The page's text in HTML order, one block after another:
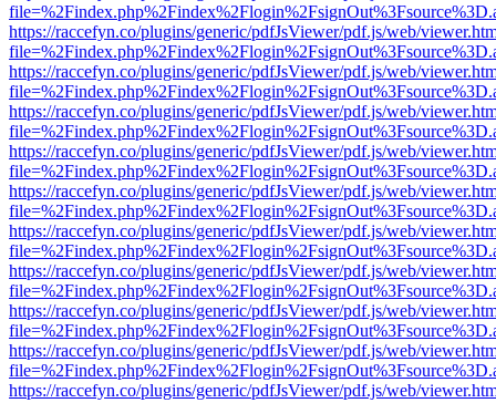
https://raccefyn.co/plugins/generic/pdfJsViewer/pdf.js/web/
https://raccefyn.co/plugins/generic/pdfJsViewer/pdf.js/web/
https://raccefyn.co/plugins/generic/pdfJsViewer/pdf.js/web/
https://raccefyn.co/plugins/generic/pdfJsViewer/pdf.js/web/
https://raccefyn.co/plugins/generic/pdfJsViewer/pdf.js/web/
https://raccefyn.co/plugins/generic/pdfJsViewer/pdf.js/web/
https://raccefyn.co/plugins/generic/pdfJsViewer/pdf.js/web/
https://raccefyn.co/plugins/generic/pdfJsViewer/pdf.js/web/
https://raccefyn.co/plugins/generic/pdfJsViewer/pdf.js/web/
https://raccefyn.co/plugins/generic/pdfJsViewer/pdf.js/web/